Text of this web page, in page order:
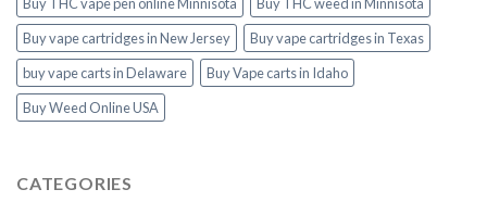
Buy THC vape pen online Minnisota
Buy THC weed in Minnisota
Buy vape cartridges in New Jersey
Buy vape cartridges in Texas
buy vape carts in Delaware
Buy Vape carts in Idaho
Buy Weed Online USA
CATEGORIES